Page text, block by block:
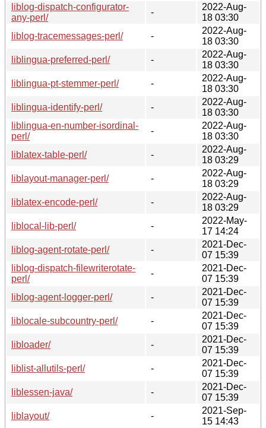
liblog-dispatch-configurator-
any-perl/
-
2022-Aug-
18 03:30
liblog-tracemessages-perl/
-
2022-Aug-
18 03:30
liblingua-preferred-perl/
-
2022-Aug-
18 03:30
liblingua-pt-stemmer-perl/
-
2022-Aug-
18 03:30
liblingua-identify-perl/
-
2022-Aug-
18 03:30
liblingua-en-number-isordinal-
perl/
-
2022-Aug-
18 03:30
liblatex-table-perl/
-
2022-Aug-
18 03:29
liblayout-manager-perl/
-
2022-Aug-
18 03:29
liblatex-encode-perl/
-
2022-Aug-
18 03:29
liblocal-lib-perl/
-
2022-May-
17 14:24
liblog-agent-rotate-perl/
-
2021-Dec-
07 15:39
liblog-dispatch-filewriterotate-
perl/
-
2021-Dec-
07 15:39
liblog-agent-logger-perl/
-
2021-Dec-
07 15:39
liblocale-subcountry-perl/
-
2021-Dec-
07 15:39
libloader/
-
2021-Dec-
07 15:39
liblist-allutils-perl/
-
2021-Dec-
07 15:39
liblessen-java/
-
2021-Dec-
07 15:39
liblayout/
-
2021-Sep-
15 14:43